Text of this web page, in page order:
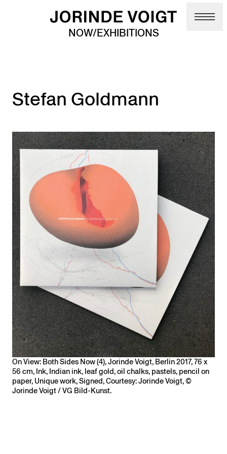
Skip to main content
NOW/EXHIBITIONS
Stefan Goldmann
On View: Both Sides Now (4), Jorinde Voigt, Berlin 2017, 76 x
56 cm, Ink, Indian ink, leaf gold, oil chalks, pastels, pencil on
paper, Unique work, Signed, Courtesy: Jorinde Voigt, ©
Jorinde Voigt / VG Bild-Kunst.